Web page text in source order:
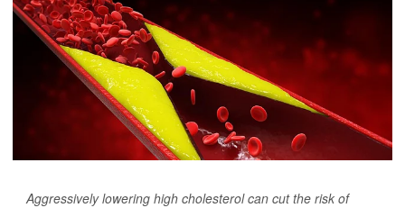
Aggressively lowering high cholesterol can cut the risk of